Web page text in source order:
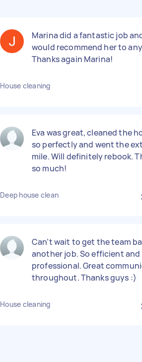
Marina did a fantastic job
would recommend her to
Thanks again Marina!
House cleaning
Eva was great, cleaned the
so perfectly and went the
mile. Will definitely rebook.
so much!
Deep house clean
Can’t wait to get the team
another job. So efficient and
professional. Great
throughout. Thanks guys :)
House cleaning